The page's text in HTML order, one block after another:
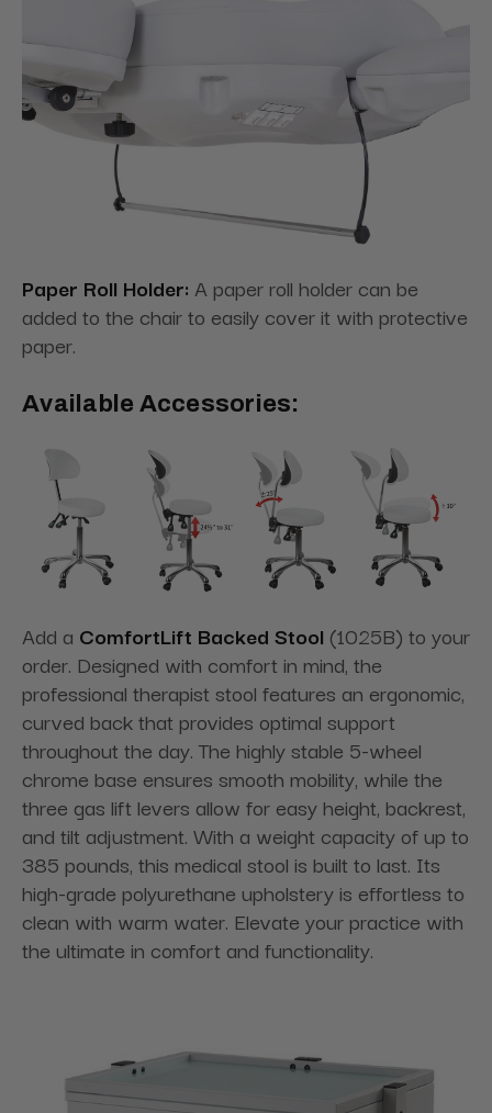
Paper Roll Holder: A paper roll holder can be
added to the chair to easily cover it with protective
paper.
Available Accessories:
Add a ComfortLift Backed Stool (1025B) to your
order. Designed with comfort in mind, the
professional therapist stool features an ergonomic,
curved back that provides optimal support
throughout the day. The highly stable 5-wheel
chrome base ensures smooth mobility, while the
three gas lift levers allow for easy height, backrest,
and tilt adjustment. With a weight capacity of up to
385 pounds, this medical stool is built to last. Its
high-grade polyurethane upholstery is effortless to
clean with warm water. Elevate your practice with
the ultimate in comfort and functionality.